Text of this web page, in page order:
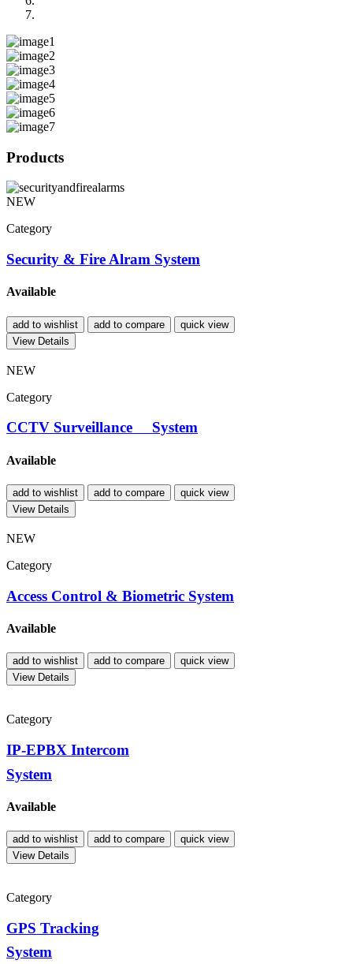
Products
NEW
Category
Security & Fire Alram System
Available
add to wishlist add to compare
quick view
View Details
NEW
Category
CCTV Surveillance System
Available
add to wishlist add to compare
quick view
View Details
NEW
Category
Access Control & Biometric System
Available
add to wishlist add to compare
quick view
View Details
Category
IP-EPBX Intercom
System
Available
add to wishlist add to compare
quick view
View Details
Category
GPS Tracking
System